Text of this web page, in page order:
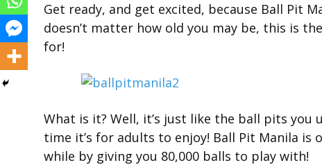
Get ready, and get excited, because Ball Pit
doesn’t matter how old you may be, this is
for!
What is it? Well, it’s just like the ball pits you
time it’s for adults to enjoy! Ball Pit Manila
while by giving you 80,000 balls to play with!